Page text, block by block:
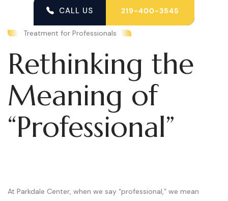
CALL US 219-400-3545
Treatment for Professionals
Rethinking the
Meaning of
“Professional”
At Parkdale Center, when we say “professional,” we mean